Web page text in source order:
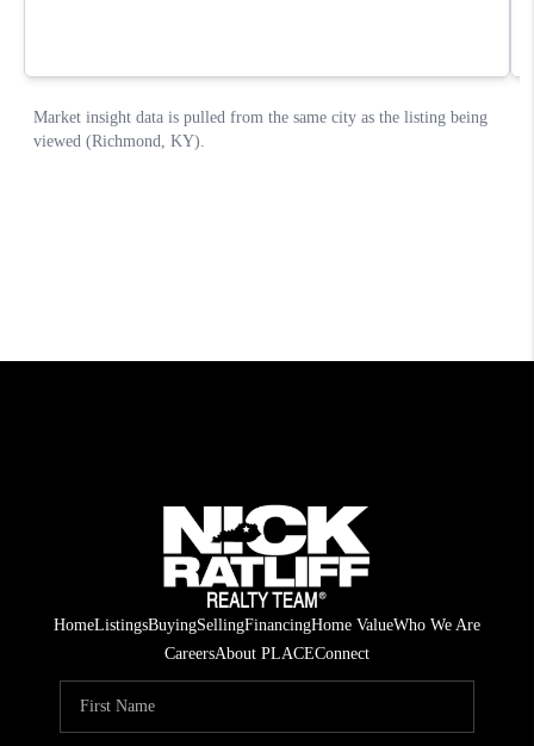
HomeListingsBuyingSellingFinancingHome ValueWho We Are
CareersAbout PLACEConnect